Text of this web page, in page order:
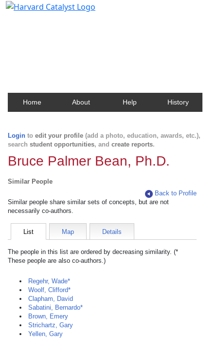
Home About Help History
Login to edit your profile (add a photo, education, awards, etc.),
search student opportunities, and create reports.
Bruce Palmer Bean, Ph.D.
Similar People
Back to Profile
Similar people share similar sets of concepts, but are not
necessarily co-authors.
List Map Details
The people in this list are ordered by decreasing similarity. (*
These people are also co-authors.)
Regehr, Wade*
Woolf, Clifford*
Clapham, David
Sabatini, Bernardo*
Brown, Emery
Strichartz, Gary
Yellen, Gary